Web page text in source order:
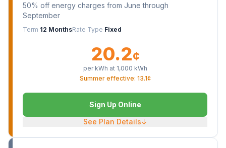
50% off energy charges from June through
September
Term 12 MonthsRate Type Fixed
20.2¢
per kWh at 1,000 kWh
Summer effective: 13.1¢
Sign Up Online
See Plan Details↓